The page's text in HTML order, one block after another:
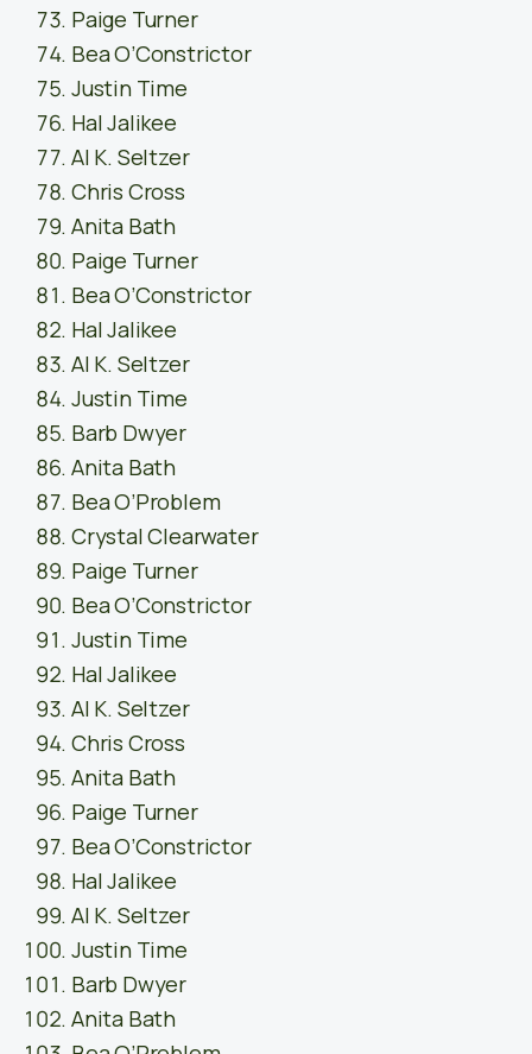
Paige Turner
Bea O’Constrictor
Justin Time
Hal Jalikee
Al K. Seltzer
Chris Cross
Anita Bath
Paige Turner
Bea O’Constrictor
Hal Jalikee
Al K. Seltzer
Justin Time
Barb Dwyer
Anita Bath
Bea O’Problem
Crystal Clearwater
Paige Turner
Bea O’Constrictor
Justin Time
Hal Jalikee
Al K. Seltzer
Chris Cross
Anita Bath
Paige Turner
Bea O’Constrictor
Hal Jalikee
Al K. Seltzer
Justin Time
Barb Dwyer
Anita Bath